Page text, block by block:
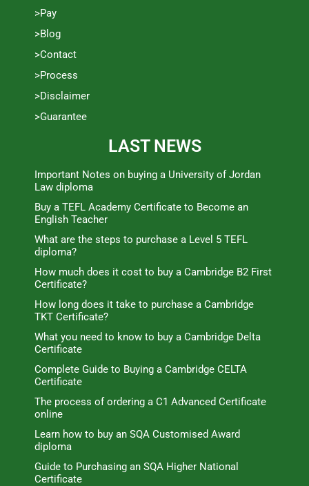
>Pay
>Blog
>Contact
>Process
>Disclaimer
>Guarantee
LAST NEWS
Important Notes on buying a University of Jordan
Law diploma
Buy a TEFL Academy Certificate to Become an
English Teacher
What are the steps to purchase a Level 5 TEFL
diploma?
How much does it cost to buy a Cambridge B2 First
Certificate?
How long does it take to purchase a Cambridge
TKT Certificate?
What you need to know to buy a Cambridge Delta
Certificate
Complete Guide to Buying a Cambridge CELTA
Certificate
The process of ordering a C1 Advanced Certificate
online
Learn how to buy an SQA Customised Award
diploma
Guide to Purchasing an SQA Higher National
Certificate